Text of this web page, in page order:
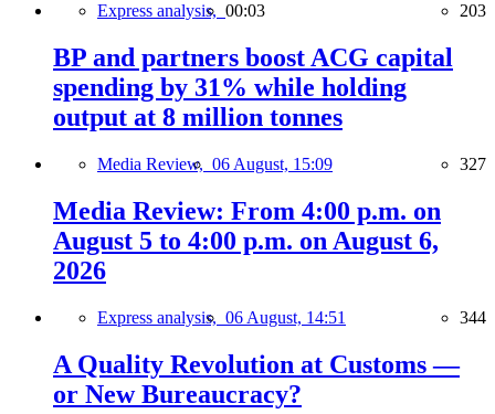
Express analysis, 00:03 203
BP and partners boost ACG capital
spending by 31% while holding
output at 8 million tonnes
Media Review, 06 August, 15:09 327
Media Review: From 4:00 p.m. on
August 5 to 4:00 p.m. on August 6,
2026
Express analysis, 06 August, 14:51 344
A Quality Revolution at Customs —
or New Bureaucracy?